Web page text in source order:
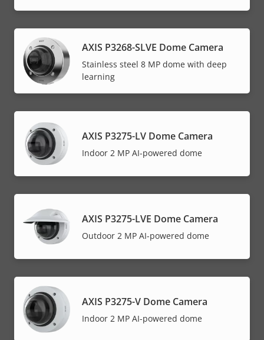
AXIS P3268-SLVE Dome Camera
Stainless steel 8 MP dome with deep
learning
AXIS P3275-LV Dome Camera
Indoor 2 MP AI-powered dome
AXIS P3275-LVE Dome Camera
Outdoor 2 MP AI-powered dome
AXIS P3275-V Dome Camera
Indoor 2 MP AI-powered dome